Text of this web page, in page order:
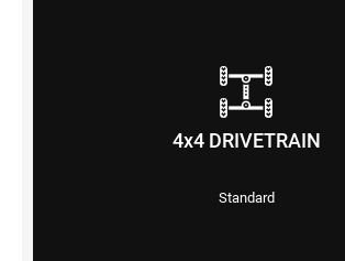
4x4 DRIVETRAIN
Standard